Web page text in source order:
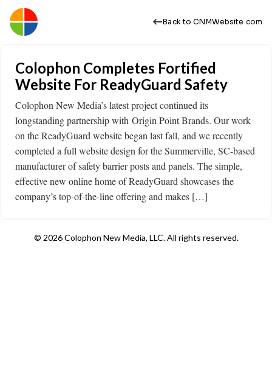
Back to CNMWebsite.com
Colophon Completes Fortified
Website For ReadyGuard Safety
Colophon New Media’s latest project continued its
longstanding partnership with Origin Point Brands. Our work
on the ReadyGuard website began last fall, and we recently
completed a full website design for the Summerville, SC-based
manufacturer of safety barrier posts and panels. The simple,
effective new online home of ReadyGuard showcases the
company’s top-of-the-line offering and makes […]
© 2026 Colophon New Media, LLC. All rights reserved.